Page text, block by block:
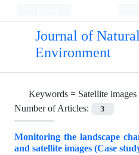
Journal of
Environment
Keywords = Satellite images
Number of Articles:
3
Monitoring the landscape
and satellite images (Case